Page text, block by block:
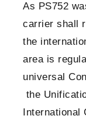
As PS752
carrier shall
the
area is
universal
the
International